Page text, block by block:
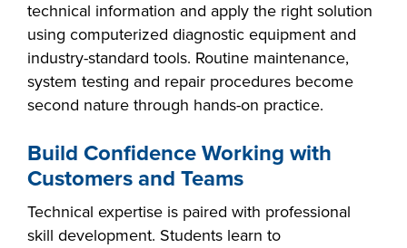
technical information and apply the right solution
using computerized diagnostic equipment and
industry-standard tools. Routine maintenance,
system testing and repair procedures become
second nature through hands-on practice.
Build Confidence Working with
Customers and Teams
Technical expertise is paired with professional
skill development. Students learn to